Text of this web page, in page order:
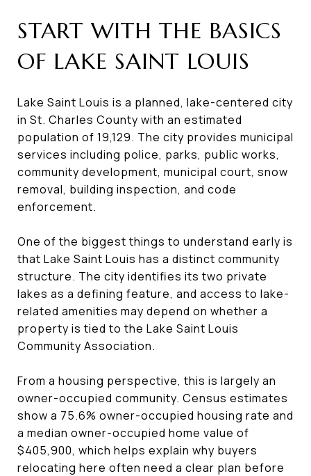
START WITH THE BASICS
OF LAKE SAINT LOUIS
Lake Saint Louis is a planned, lake-centered city
in St. Charles County with an estimated
population of 19,129. The city provides municipal
services including police, parks, public works,
community development, municipal court, snow
removal, building inspection, and code
enforcement.
One of the biggest things to understand early is
that Lake Saint Louis has a distinct community
structure. The city identifies its two private
lakes as a defining feature, and access to lake-
related amenities may depend on whether a
property is tied to the Lake Saint Louis
Community Association.
From a housing perspective, this is largely an
owner-occupied community. Census estimates
show a 75.6% owner-occupied housing rate and
a median owner-occupied home value of
$405,900, which helps explain why buyers
relocating here often need a clear plan before